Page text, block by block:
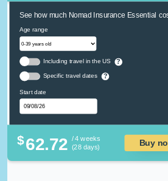
See how much Nomad Insurance Essential
Age range
Including travel in the US ?
Specific travel dates ?
Start date
$62.72 / 4 weeks
(28 days)
Buy